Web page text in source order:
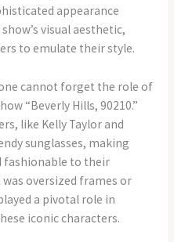
appearance
visual aesthetic,
to emulate their style.
cannot forget the role of
“Beverly Hills, 90210.”
like Kelly Taylor and
sunglasses, making
fashionable to their
oversized frames or
a pivotal role in
iconic characters.